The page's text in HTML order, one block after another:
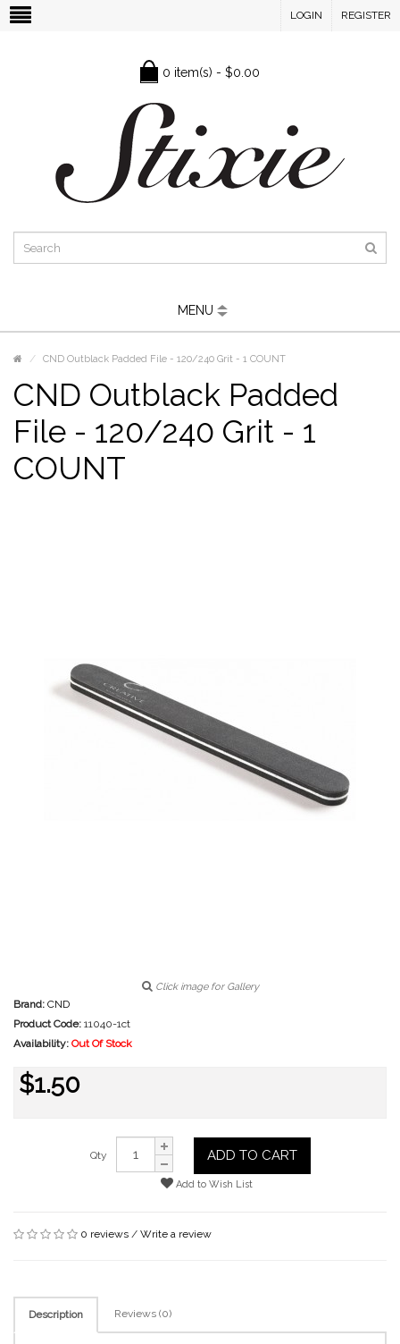
LOGIN REGISTER
0 item(s) - $0.00
MENU
CND Outblack Padded File - 120/240 Grit - 1 COUNT
CND Outblack Padded
File - 120/240 Grit - 1
COUNT
Click image for Gallery
Brand: CND
Product Code: 11040-1ct
Availability: Out Of Stock
$1.50
Qty ADD TO CART
Add to Wish List
0 reviews / Write a review
Description Reviews (0)